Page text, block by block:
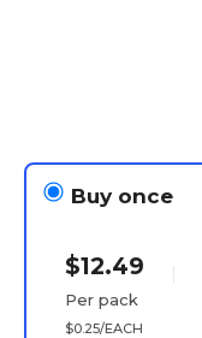
Buy once
$12.49
Per pack
$0.25/EACH